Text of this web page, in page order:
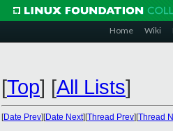
Home Wiki
[Top] [All Lists]
[Date Prev][Date Next][Thread Prev][Thread